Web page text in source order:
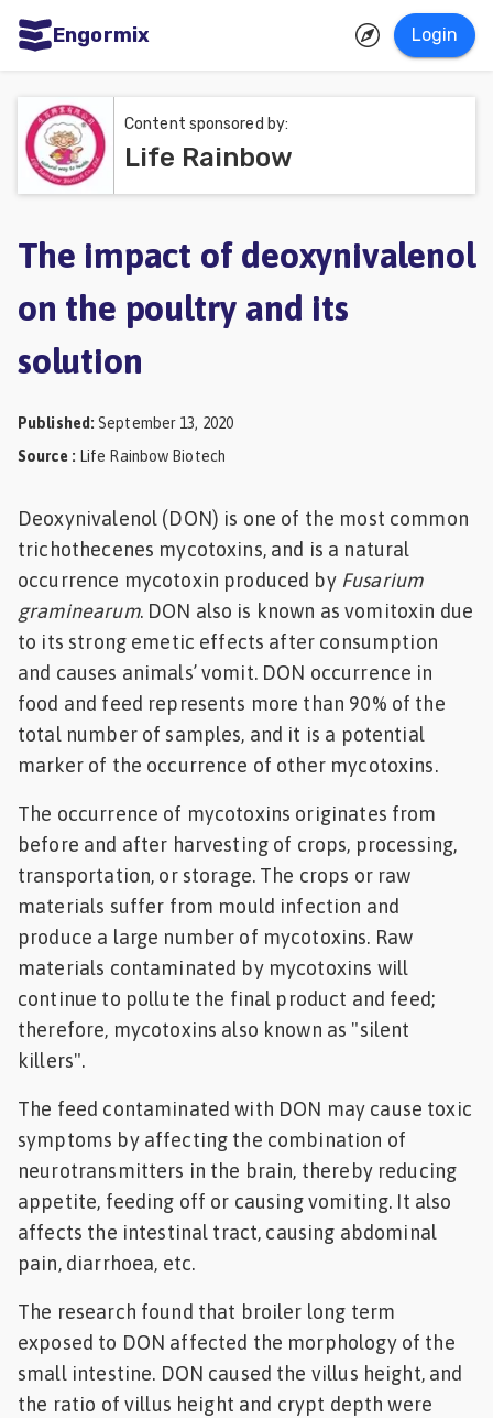
Engormix Login
Aquaculture
Poultry
Pig
Industry
Feed
Content sponsored by:
Life Rainbow
The impact of deoxynivalenol
on the poultry and its
solution
Published: September 13, 2020
Source : Life Rainbow Biotech
Deoxynivalenol (DON) is one of the most common
trichothecenes mycotoxins, and is a natural
occurrence mycotoxin produced byFusarium
graminearum. DON also is known as vomitoxin due
to its strong emetic effects after consumption
and causes animals’ vomit. DON occurrence in
food and feed represents more than 90% of the
total number of samples, and it is a potential
marker of the occurrence of other mycotoxins.
The occurrence of mycotoxins originates from
before and after harvesting of crops, processing,
transportation, or storage. The crops or raw
materials suffer from mould infection and
produce a large number of mycotoxins. Raw
materials contaminated by mycotoxins will
continue to pollute the final product and feed;
therefore, mycotoxins also known as "silent
killers".
The feed contaminated with DON may cause toxic
symptoms by affecting the combination of
neurotransmitters in the brain, thereby reducing
appetite, feeding off or causing vomiting. It also
affects the intestinal tract, causing abdominal
pain, diarrhoea, etc.
The research found that broiler long term
exposed to DON affected the morphology of the
small intestine. DON caused the villus height, and
the ratio of villus height and crypt depth were